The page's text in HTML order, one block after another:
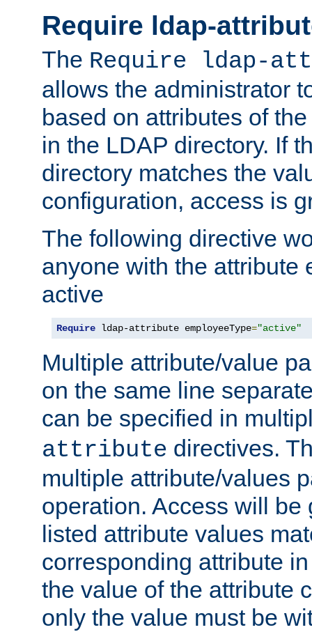
Require ldap-
The Require ldap-
allows the administrator
based on attributes of
in the LDAP directory. If
directory matches the
configuration, access is
The following directive
anyone with the attribute
active
Require ldap-attribute employeeType="active"
Multiple attribute/value
on the same line
can be specified in
attribute directives.
multiple attribute/values
operation. Access will be
listed attribute values
corresponding attribute
the value of the attribute
only the value must be